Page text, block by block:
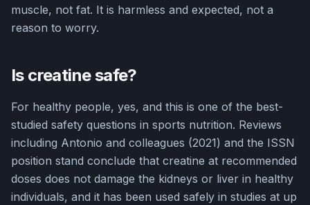
muscle, not fat. It is harmless and expected, not a
reason to worry.
Is creatine safe?
For healthy people, yes, and this is one of the best-
studied safety questions in sports nutrition. Reviews
including Antonio and colleagues (2021) and the ISSN
position stand conclude that creatine at recommended
doses does not damage the kidneys or liver in healthy
individuals, and it has been used safely in studies at up